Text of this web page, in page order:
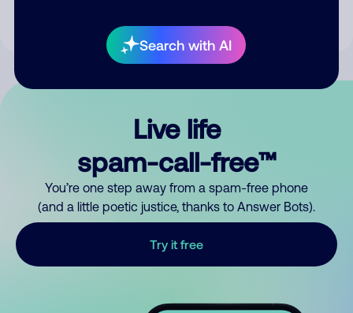
Search with AI
Live life
spam-call-free™
You’re one step away from a spam-free phone
(and a little poetic justice, thanks to Answer Bots).
Try it free